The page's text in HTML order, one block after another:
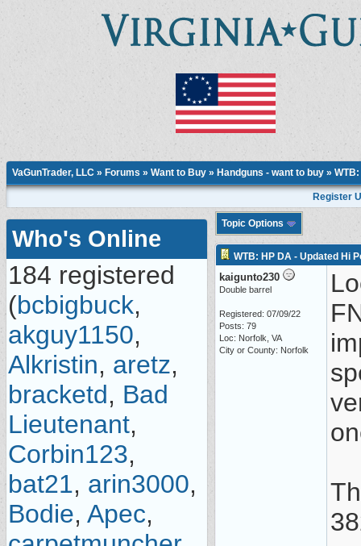
VaGunTrader, LLC » Forums » Want to Buy » Handguns - want to buy »
Register
Who's Online
184 registered
(bcbigbuck,
akguy1150,
Alkristin, aretz,
bracketd, Bad
Lieutenant,
Corbin123,
bat21, arin3000,
Bodie, Apec,
Topic Options
WTB: HP DA - Updated Hi
kaigunto230
Double barrel
Registered: 07/09/22
Posts: 79
Loc: Norfolk, VA
City or County: Norfolk